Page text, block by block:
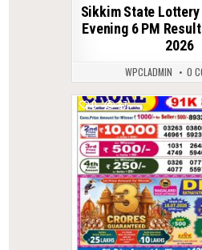
Sikkim State Lottery
Evening 6 PM
2026
WPCLADMIN 0
0 87